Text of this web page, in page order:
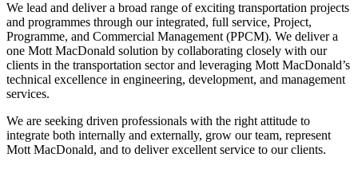
We lead and deliver a broad range of exciting transportation projects
and programmes through our integrated, full service, Project,
Programme, and Commercial Management (PPCM). We deliver a
one Mott MacDonald solution by collaborating closely with our
clients in the transportation sector and leveraging Mott MacDonald’s
technical excellence in engineering, development, and management
services.
We are seeking driven professionals with the right attitude to
integrate both internally and externally, grow our team, represent
Mott MacDonald, and to deliver excellent service to our clients.